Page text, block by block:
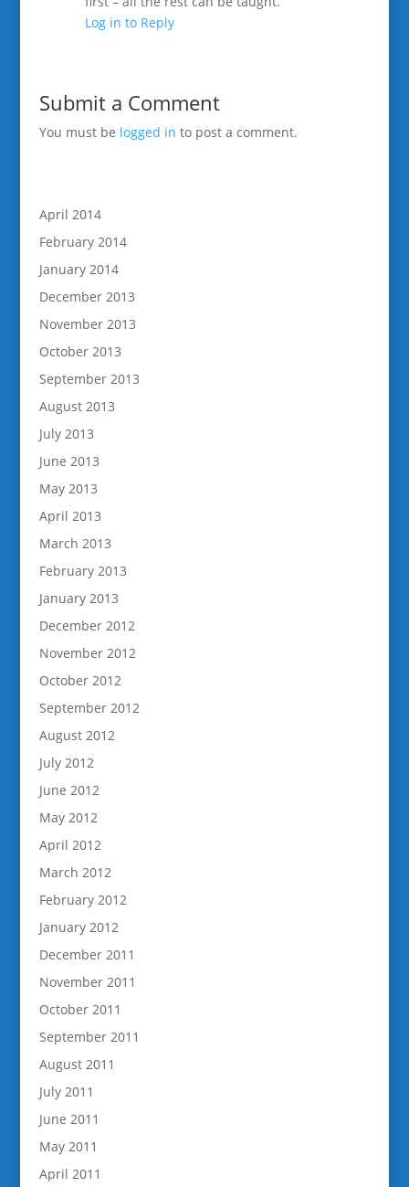
Log in to Reply
Submit a Comment
You must be logged in to post a comment.
April 2014
February 2014
January 2014
December 2013
November 2013
October 2013
September 2013
August 2013
July 2013
June 2013
May 2013
April 2013
March 2013
February 2013
January 2013
December 2012
November 2012
October 2012
September 2012
August 2012
July 2012
June 2012
May 2012
April 2012
March 2012
February 2012
January 2012
December 2011
November 2011
October 2011
September 2011
August 2011
July 2011
June 2011
May 2011
April 2011